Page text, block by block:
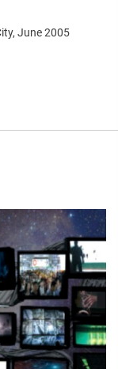
June 2005